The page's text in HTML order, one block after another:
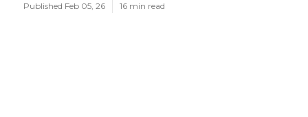
Published Feb 05, 26 16 min read